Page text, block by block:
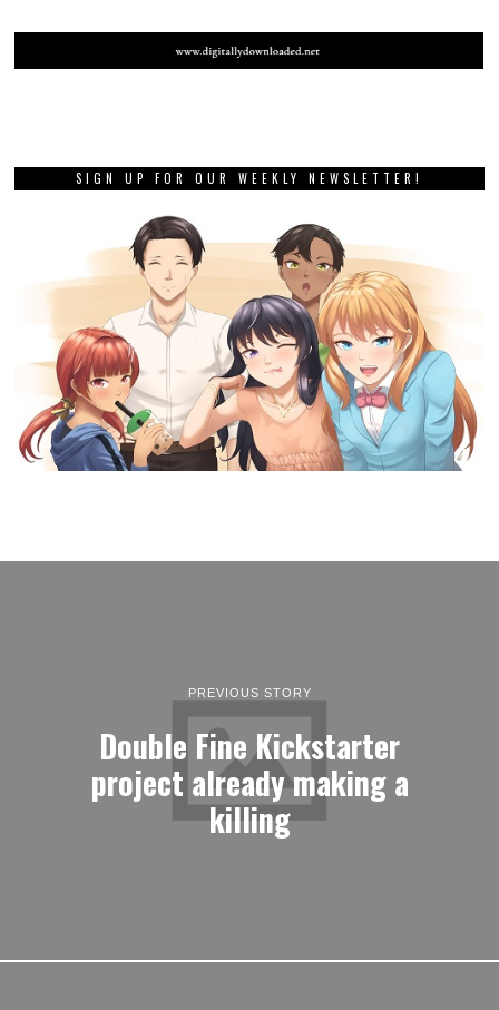
SIGN UP FOR OUR WEEKLY NEWSLETTER!
PREVIOUS STORY
Double Fine Kickstarter
project already making a
killing